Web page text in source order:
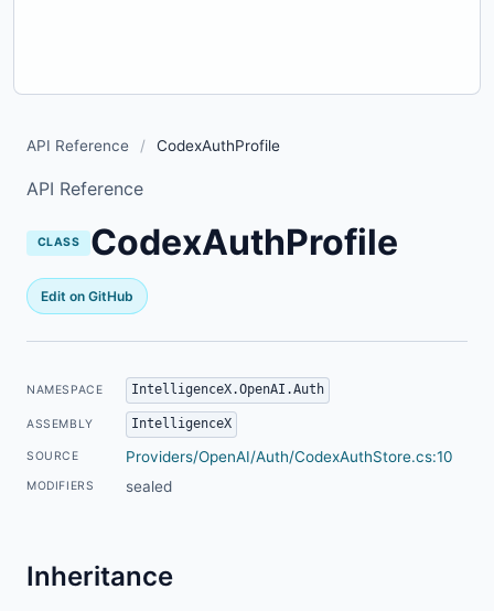
API Reference / CodexAuthProfile
API Reference
CLASS CodexAuthProfile
Edit on GitHub
NAMESPACE IntelligenceX.OpenAI.Auth
ASSEMBLY IntelligenceX
SOURCE Providers/OpenAI/Auth/CodexAuthStore.cs:10
MODIFIERS sealed
Inheritance